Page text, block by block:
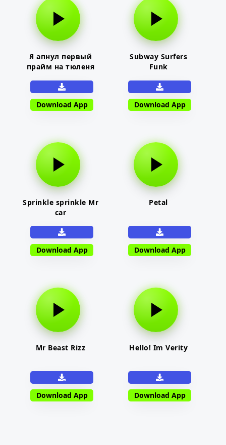
Я апнул первый
прайм на тюленя
Download App
Subway Surfers
Funk
Download App
Sprinkle sprinkle Mr
car
Download App
Petal
Download App
Mr Beast Rizz
Download App
Hello! Im Verity
Download App